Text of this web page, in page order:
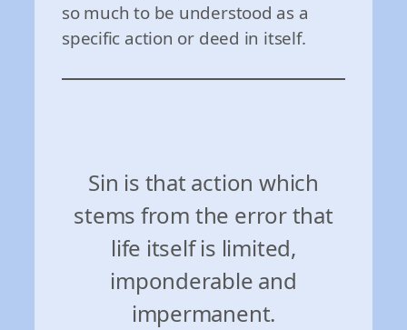
so much to be understood as a
specific action or deed in itself.
Sin is that action which
stems from the error that
life itself is limited,
imponderable and
impermanent.